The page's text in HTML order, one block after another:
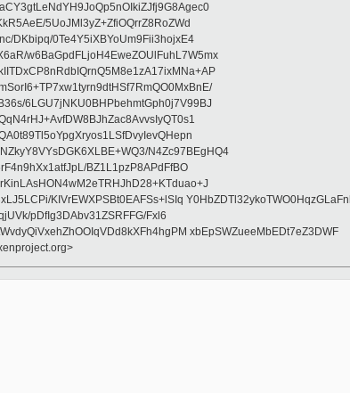
5UoJMl3yZ+ZfiOQrrZ8RoZWd
DKbipq/0Te4Y5iXBYoUm9Fii3hojxE4
w6BaGpdFLjoH4EweZOUlFuhL7W5mx
6LGU7jNKU0BHPbehmtGph0j7V99BJ
N4Zc97BEgHQ4
BZ1L1pzP8APdFfBO
KIVrEWXPSBt0EAFSs+lSIq
pDfIg3DAbv31ZSRFFG/Fxl6
xbEpSWZueeMbEDt7eZ3DWF